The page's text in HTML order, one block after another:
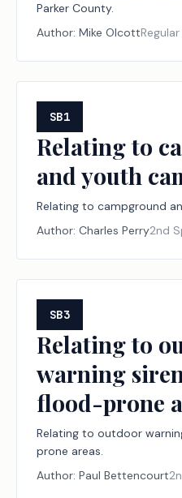
Parker County.
Author: Mike Olcott
SB1
Relating to
and youth
Relating to campground
Author: Charles Perry2nd
SB3
Relating to
warning
flood-prone
Relating to outdoor
prone areas.
Author: Paul Bettencourt